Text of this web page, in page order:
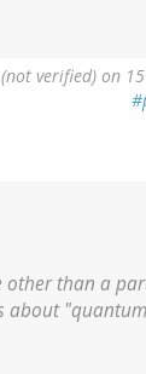
verified) on
other than a
about